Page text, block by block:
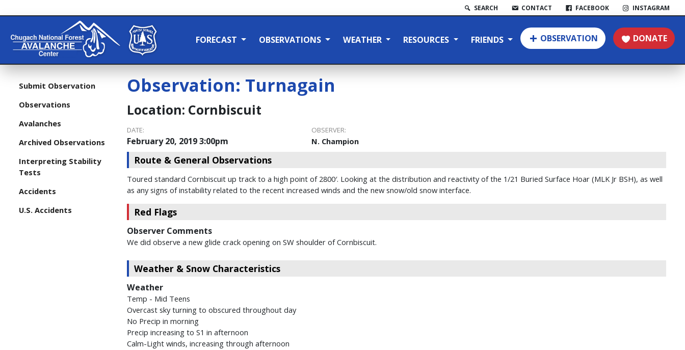
SEARCH CONTACT FACEBOOK INSTAGRAM
FORECAST OBSERVATIONS WEATHER RESOURCES FRIENDS OBSERVATION DONATE
Submit Observation
Observations
Avalanches
Archived Observations
Interpreting Stability
Tests
Accidents
U.S. Accidents
Observation: Turnagain
Location: Cornbiscuit
DATE:
February 20, 2019 3:00pm
OBSERVER:
N. Champion
Route & General Observations
Toured standard Cornbiscuit up track to a high point of 2800′. Looking at the distribution and reactivity of the 1/21 Buried Surface Hoar (MLK Jr BSH), as well
as any signs of instability related to the recent increased winds and the new snow/old snow interface.
Red Flags
Observer Comments
We did observe a new glide crack opening on SW shoulder of Cornbiscuit.
Weather & Snow Characteristics
Weather
Temp - Mid Teens
Overcast sky turning to obscured throughout day
No Precip in morning
Precip increasing to S1 in afternoon
Calm-Light winds, increasing through afternoon